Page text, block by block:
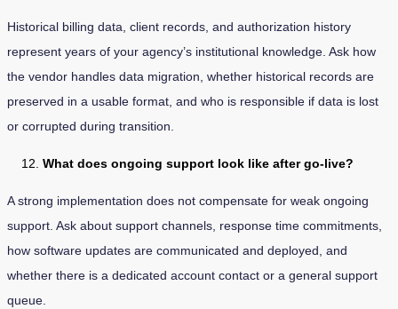
Historical billing data, client records, and authorization history
represent years of your agency’s institutional knowledge. Ask how
the vendor handles data migration, whether historical records are
preserved in a usable format, and who is responsible if data is lost
or corrupted during transition.
What does ongoing support look like after go-live?
A strong implementation does not compensate for weak ongoing
support. Ask about support channels, response time commitments,
how software updates are communicated and deployed, and
whether there is a dedicated account contact or a general support
queue.